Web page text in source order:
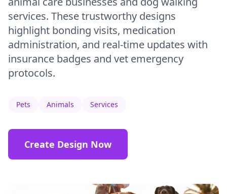
services. These trustworthy designs
highlight bonding visits, medication
administration, and real-time updates with
insurance badges and vet emergency
protocols.
Pets Animals Services
Create Design Now